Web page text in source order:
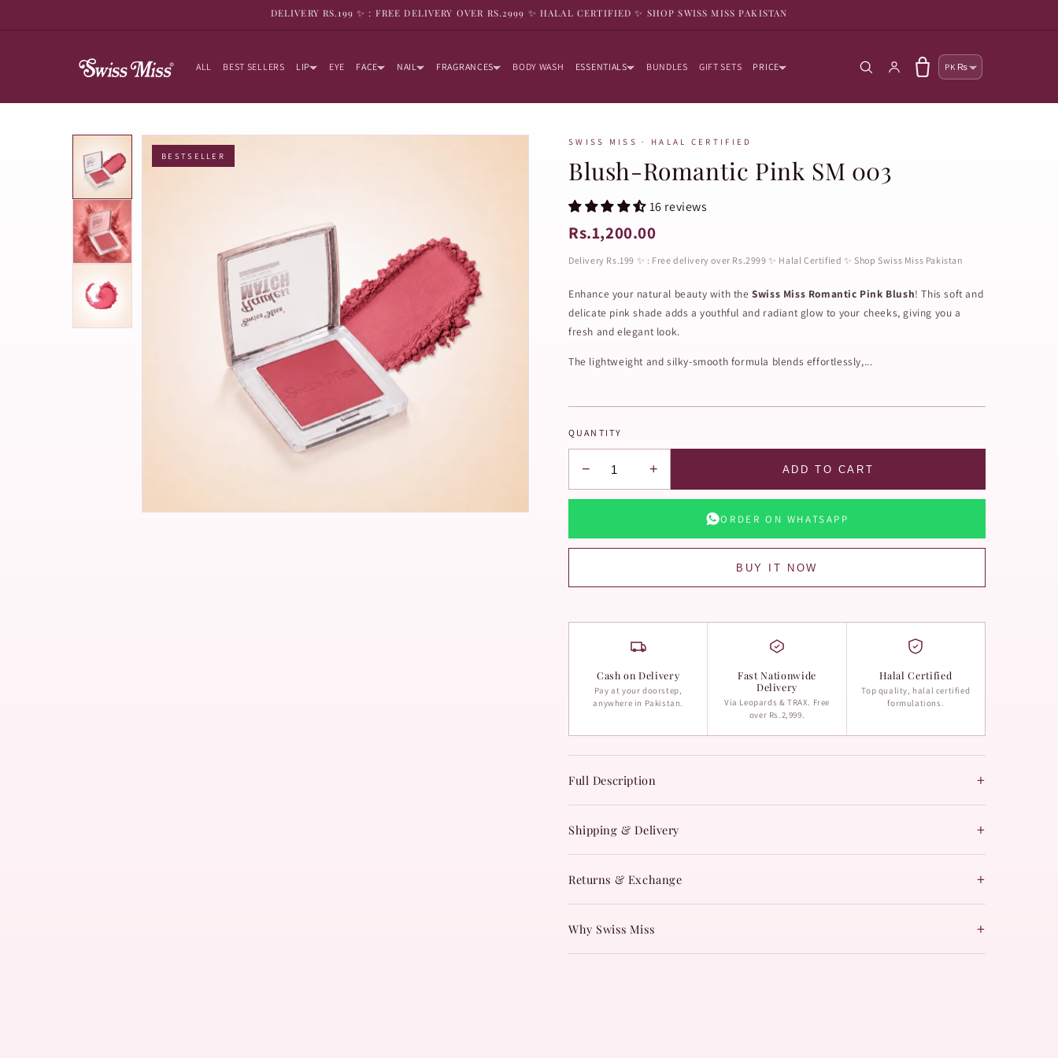
DELIVERY RS.199 ✨ : FREE DELIVERY OVER RS.2999 ✨ HALAL CERTIFIED ✨ SHOP SWISS MISS PAKISTAN
ALL BEST SELLERS LIP EYE FACE NAIL FRAGRANCES BODY WASH ESSENTIALS BUNDLES GIFT SETS PRICE Log in Cart Country/
PK ₨
BESTSELLER
SWISS MISS · HALAL CERTIFIED
Blush-Romantic Pink SM 003
16 reviews
Rs.1,200.00
Delivery Rs.199 ✨ : Free delivery over Rs.2999 ✨ Halal Certified ✨ Shop Swiss Miss Pakistan
Enhance your natural beauty with theSwiss Miss Romantic Pink Blush! This soft and
delicate pink shade adds a youthful and radiant glow to your cheeks, giving you a
fresh and elegant look.
The lightweight and silky-smooth formula blends effortlessly,...
QUANTITY
− + ADD TO CART
ORDER ON WHATSAPP
BUY IT NOW
Cash on Delivery
Pay at your doorstep,
anywhere in Pakistan.
Fast Nationwide
Delivery
Via Leopards & TRAX. Free
over Rs.2,999.
Halal Certified
Top quality, halal certified
formulations.
Full Description +
Shipping & Delivery +
Returns & Exchange +
Why Swiss Miss +